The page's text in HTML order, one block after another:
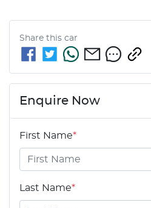
Share this car
Enquire Now
First Name*
Last Name*